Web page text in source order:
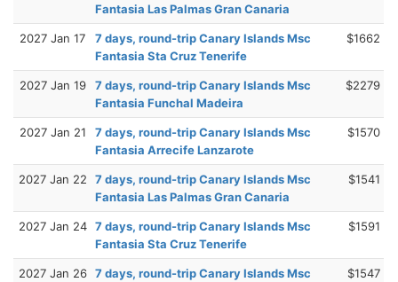
Fantasia Las Palmas Gran Canaria
2027 Jan 17
7 days, round-trip Canary Islands Msc
Fantasia Sta Cruz Tenerife
$1662
2027 Jan 19
7 days, round-trip Canary Islands Msc
Fantasia Funchal Madeira
$2279
2027 Jan 21
7 days, round-trip Canary Islands Msc
Fantasia Arrecife Lanzarote
$1570
2027 Jan 22
7 days, round-trip Canary Islands Msc
Fantasia Las Palmas Gran Canaria
$1541
2027 Jan 24 7 days, round-trip Canary Islands Msc
Fantasia Sta Cruz Tenerife
$1591
2027 Jan 26 7 days, round-trip Canary Islands Msc
$1547